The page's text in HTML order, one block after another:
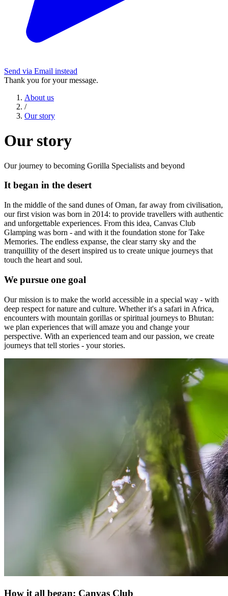
Send via Email instead
Thank you for your message.
About us
/
Our story
Our story
Our journey to becoming Gorilla Specialists and beyond
It began in the desert
In the middle of the sand dunes of Oman, far away from civilisation,
our first vision was born in 2014: to provide travellers with authentic
and unforgettable experiences. From this idea, Canvas Club
Glamping was born - and with it the foundation stone for Take
Memories. The endless expanse, the clear starry sky and the
tranquillity of the desert inspired us to create unique journeys that
touch the heart and soul.
We pursue one goal
Our mission is to make the world accessible in a special way - with
deep respect for nature and culture. Whether it's a safari in Africa,
encounters with mountain gorillas or spiritual journeys to Bhutan:
we plan experiences that will amaze you and change your
perspective. With an experienced team and our passion, we create
journeys that tell stories - your stories.
How it all began: Canvas Club